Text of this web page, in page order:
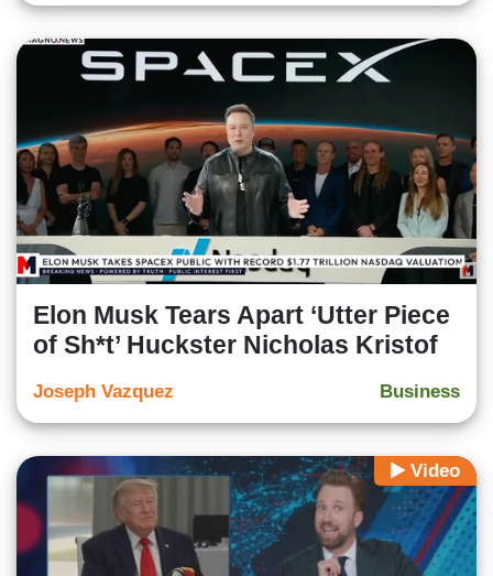
Elon Musk Tears Apart ‘Utter Piece
of Sh*t’ Huckster Nicholas Kristof
Business
Joseph Vazquez
Video